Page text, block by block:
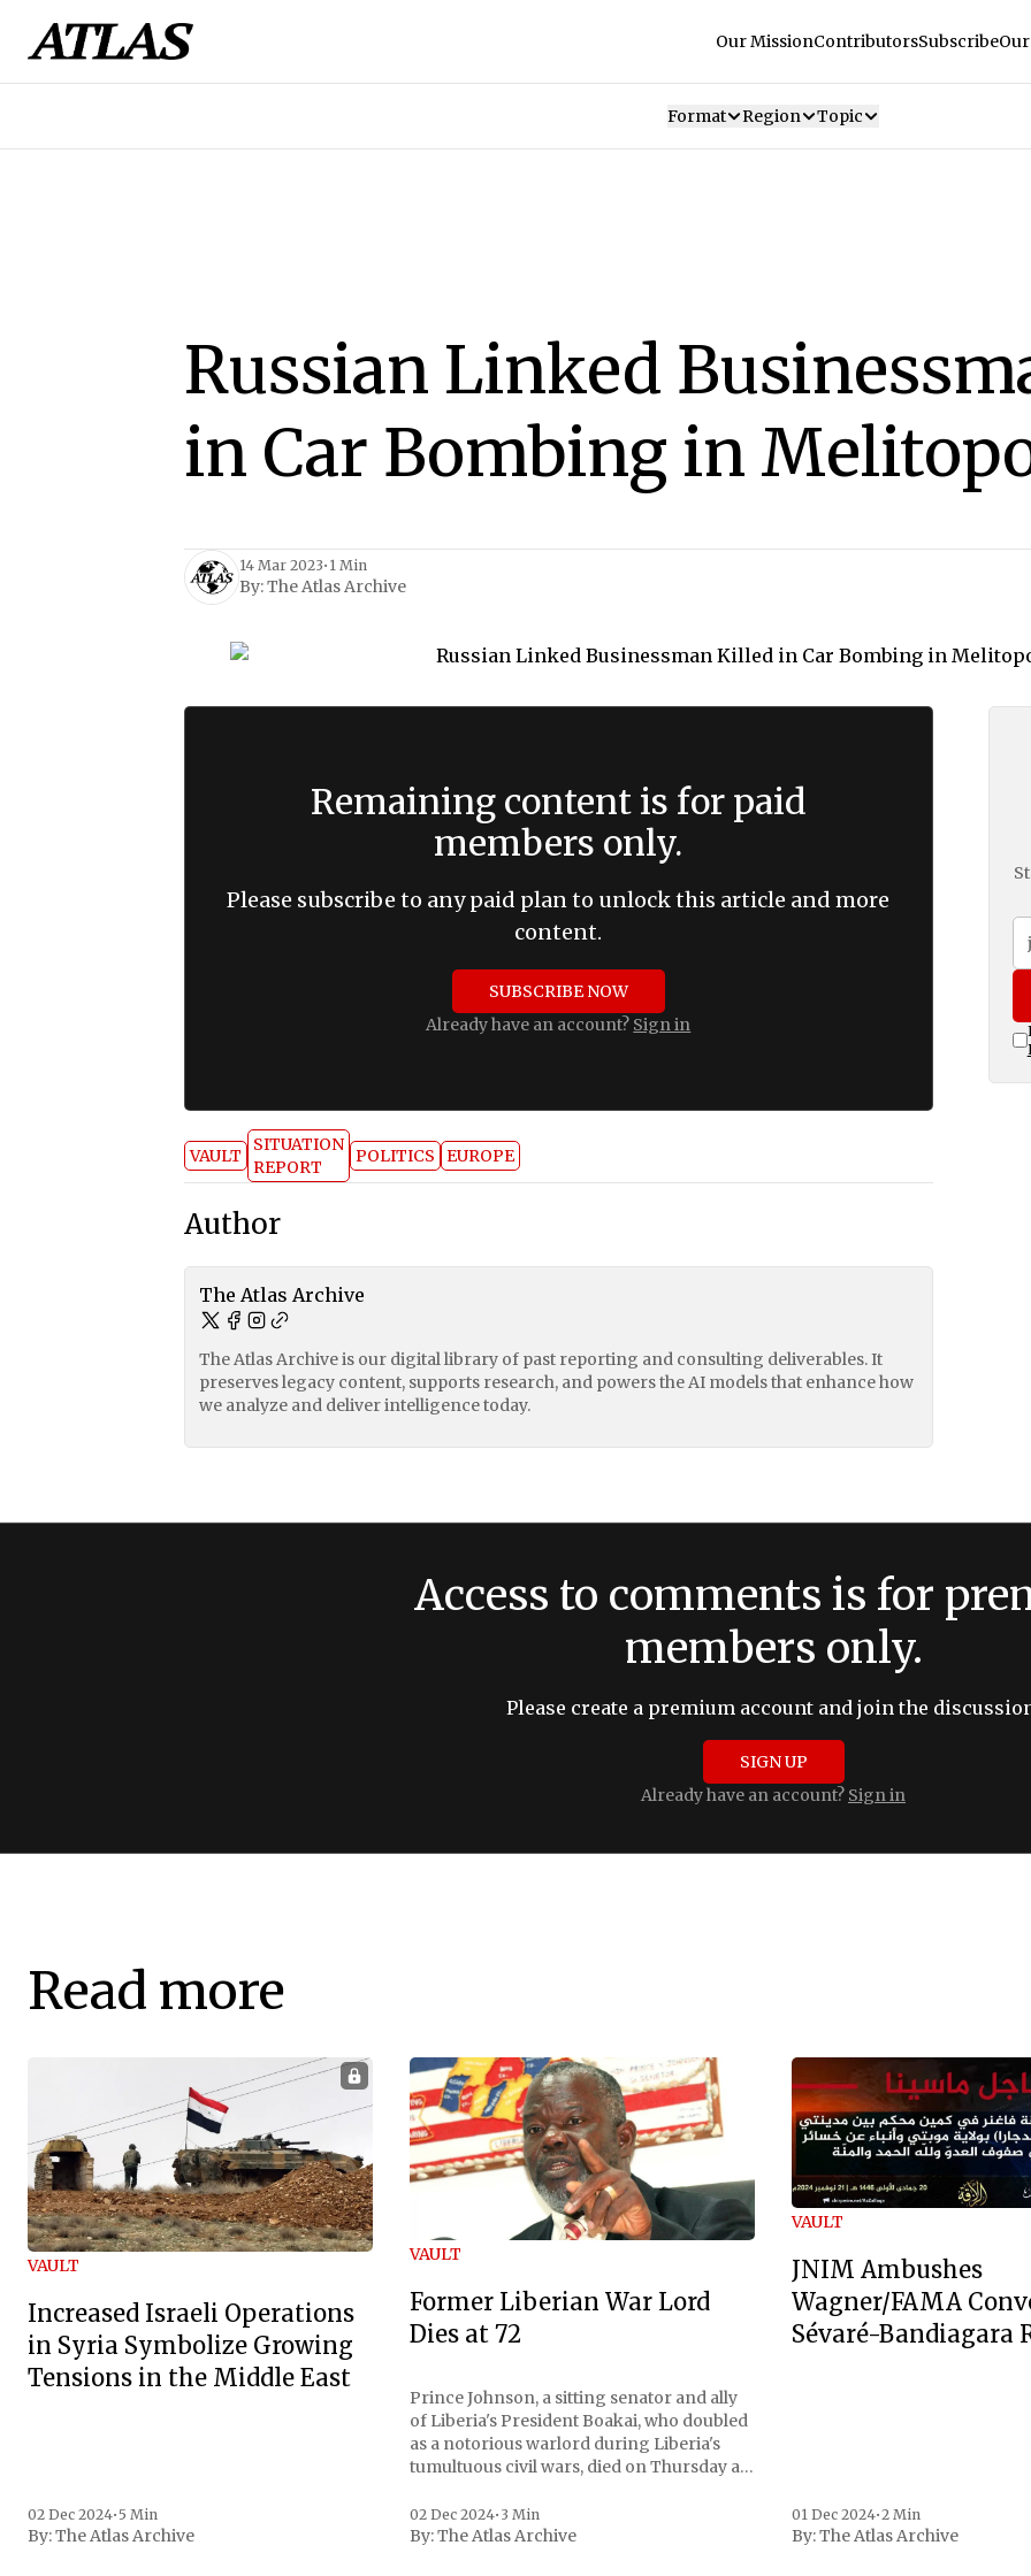
Our MissionContributorsSubscribe
Format Region Topic
Russian Linked
in Car Bombing in
14 Mar 2023• 1 Min
By:The Atlas Archive
Remaining content is for paid
members only.
Please subscribe to any paid plan to unlock this article and more
content.
SUBSCRIBE NOW
Already have an account? Sign in
VAULT
SITUATION
REPORT
POLITICS EUROPE
Author
The Atlas Archive
The Atlas Archive is our digital library of past reporting and consulting deliverables. It
preserves legacy content, supports research, and powers the AI models that enhance how
we analyze and deliver intelligence today.
Access to comments is for
members only.
Please create a premium account and join the
SIGN UP
Already have an account? Sign in
Read more
VAULT
Increased Israeli Operations
in Syria Symbolize Growing
Tensions in the Middle East
02 Dec 2024• 5 Min
By:The Atlas Archive
VAULT
Former Liberian War Lord
Dies at 72
Prince Johnson, a sitting senator and ally
of Liberia's President Boakai, who doubled
as a notorious warlord during Liberia's
tumultuous civil wars, died on Thursday at
family confirmed to Reuters. Johnson
gained international notoriety during the
02 Dec 2024• 3 Min
By:The Atlas Archive
VAULT
JNIM Ambushes
Wagner/FAMA
Sévaré-Bandiagara
01 Dec 2024•2 Min
By:The Atlas Archive